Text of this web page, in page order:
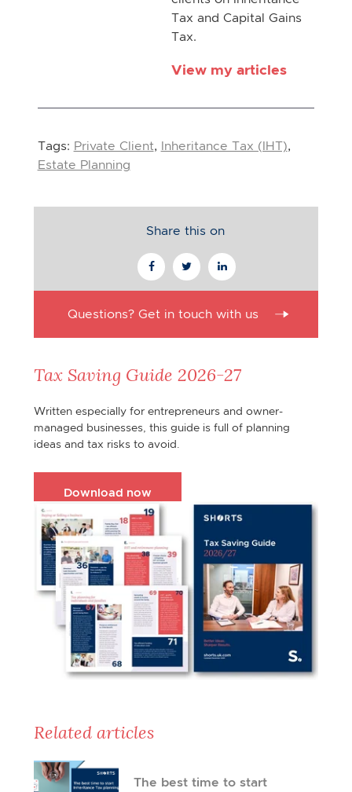
Tax and Capital Gains
Tax.
View my articles
Tags: Private Client, Inheritance Tax (IHT),
Estate Planning
Share this on
Questions? Get in touch with us
Tax Saving Guide 2026-27
Written especially for entrepreneurs and owner-
managed businesses, this guide is full of planning
ideas and tax risks to avoid.
Download now
Related articles
The best time to start